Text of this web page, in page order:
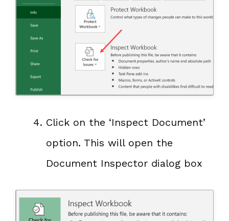
Click on the ‘Inspect Document’
option. This will open the
Document Inspector dialog box